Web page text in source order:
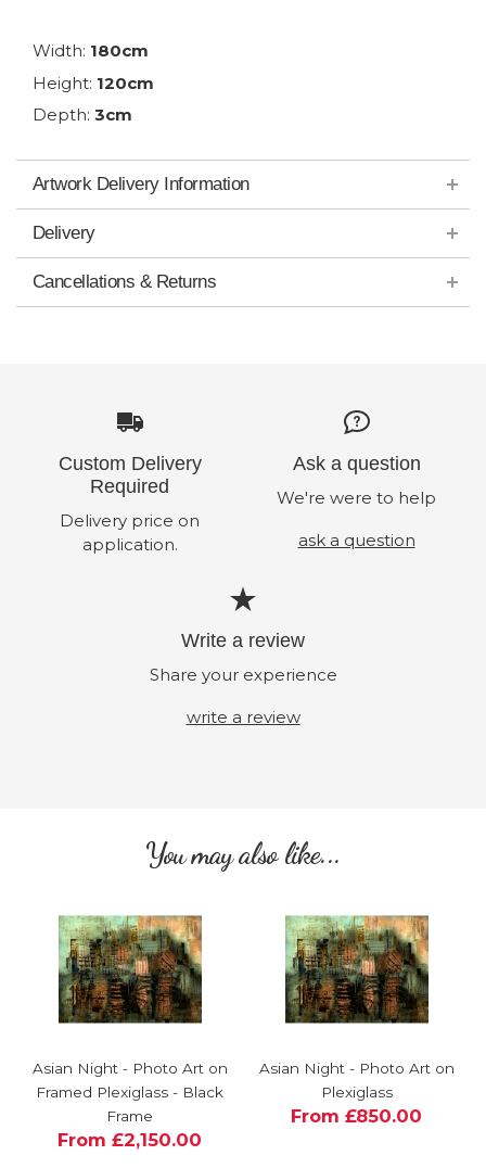
Width: 180cm
Height: 120cm
Depth: 3cm
Artwork Delivery Information
Delivery
Cancellations & Returns
Custom Delivery
Required
Delivery price on
application.
Ask a question
We're were to help
ask a question
Write a review
Share your experience
write a review
You may also like...
Asian Night - Photo Art on
Framed Plexiglass - Black
Frame
From £2,150.00
Asian Night - Photo Art on
Plexiglass
From £850.00